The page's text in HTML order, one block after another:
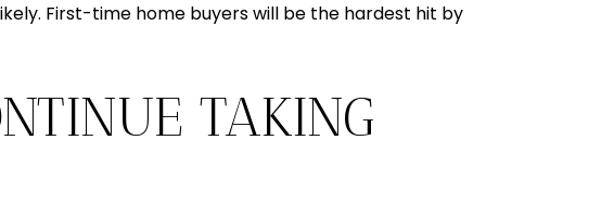
First-time home buyers will be the hardest hit by
TAKING